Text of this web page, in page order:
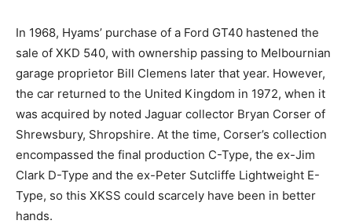
In 1968, Hyams’ purchase of a Ford GT40 hastened the
sale of XKD 540, with ownership passing to Melbournian
garage proprietor Bill Clemens later that year. However,
the car returned to the United Kingdom in 1972, when it
was acquired by noted Jaguar collector Bryan Corser of
Shrewsbury, Shropshire. At the time, Corser’s collection
encompassed the final production C-Type, the ex-Jim
Clark D-Type and the ex-Peter Sutcliffe Lightweight E-
Type, so this XKSS could scarcely have been in better
hands.